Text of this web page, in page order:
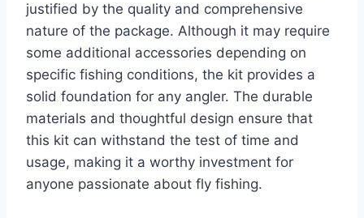
justified by the quality and comprehensive
nature of the package. Although it may require
some additional accessories depending on
specific fishing conditions, the kit provides a
solid foundation for any angler. The durable
materials and thoughtful design ensure that
this kit can withstand the test of time and
usage, making it a worthy investment for
anyone passionate about fly fishing.